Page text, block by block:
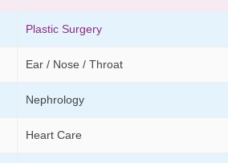
Plastic Surgery
Ear / Nose / Throat
Nephrology
Heart Care